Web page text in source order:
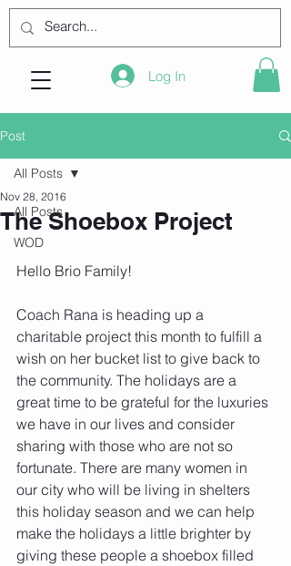
Log In
Post
All Posts
WOD
All Posts
The Shoebox Project
Nov 28, 2016
Hello Brio Family!
Coach Rana is heading up a
charitable project this month to fulfill a
wish on her bucket list to give back to
the community. The holidays are a
great time to be grateful for the luxuries
we have in our lives and consider
sharing with those who are not so
fortunate. There are many women in
our city who will be living in shelters
this holiday season and we can help
make the holidays a little brighter by
giving these people a shoebox filled